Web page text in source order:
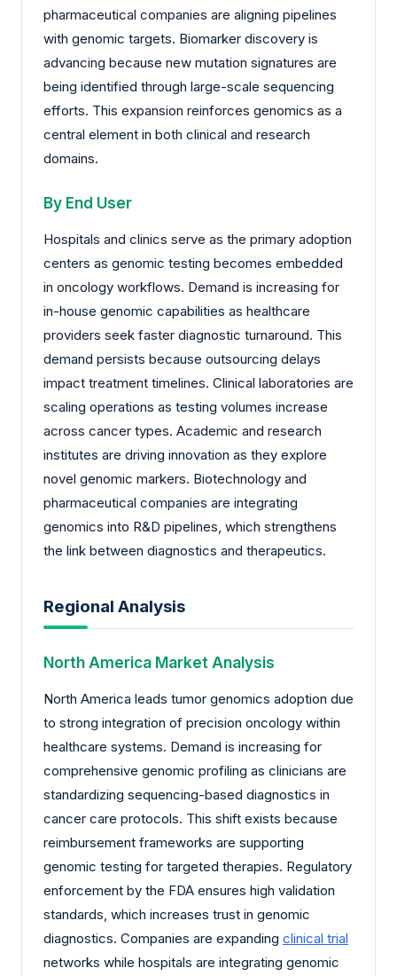
pharmaceutical companies are aligning pipelines
with genomic targets. Biomarker discovery is
advancing because new mutation signatures are
being identified through large-scale sequencing
efforts. This expansion reinforces genomics as a
central element in both clinical and research
domains.
By End User
Hospitals and clinics serve as the primary adoption
centers as genomic testing becomes embedded
in oncology workflows. Demand is increasing for
in-house genomic capabilities as healthcare
providers seek faster diagnostic turnaround. This
demand persists because outsourcing delays
impact treatment timelines. Clinical laboratories are
scaling operations as testing volumes increase
across cancer types. Academic and research
institutes are driving innovation as they explore
novel genomic markers. Biotechnology and
pharmaceutical companies are integrating
genomics into R&D pipelines, which strengthens
the link between diagnostics and therapeutics.
Regional Analysis
North America Market Analysis
North America leads tumor genomics adoption due
to strong integration of precision oncology within
healthcare systems. Demand is increasing for
comprehensive genomic profiling as clinicians are
standardizing sequencing-based diagnostics in
cancer care protocols. This shift exists because
reimbursement frameworks are supporting
genomic testing for targeted therapies. Regulatory
enforcement by the FDA ensures high validation
standards, which increases trust in genomic
diagnostics. Companies are expanding clinical trial
networks while hospitals are integrating genomic